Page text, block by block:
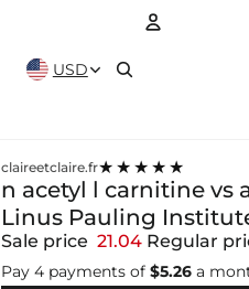
USD
claireetclaire.fr★★★★★
n acetyl l carnitine vs
Linus Pauling
Sale price 21.04 Regular
Pay 4 payments of $5.26a